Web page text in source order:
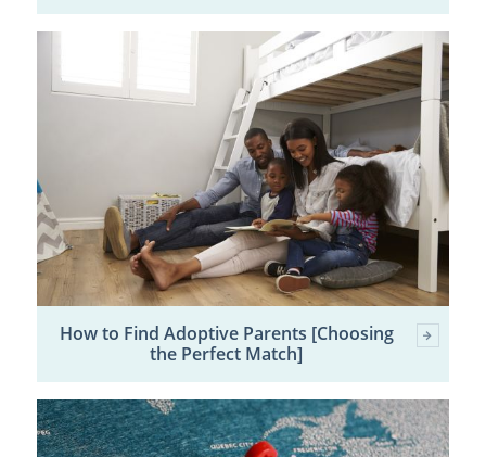
How to Find Adoptive Parents [Choosing
the Perfect Match]